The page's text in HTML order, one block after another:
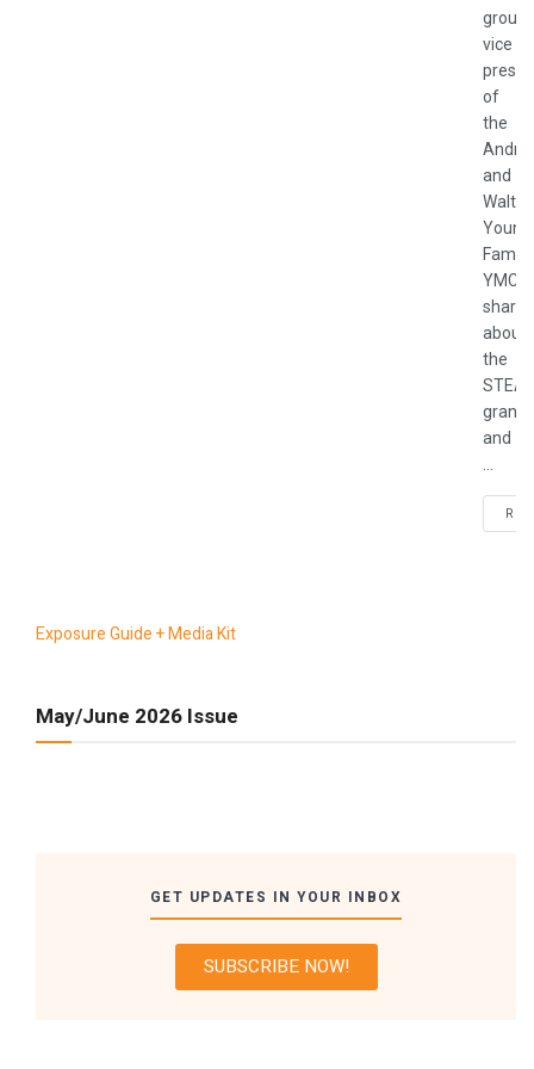
group
vice
of
the
and
Walter
Young
Family
YMCA,
shares
about
the
grant
and
Exposure Guide + Media Kit
May/June 2026 Issue
GET UPDATES IN YOUR INBOX
SUBSCRIBE NOW!